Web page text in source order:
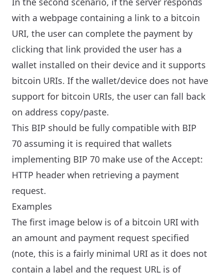
with a webpage containing a link to a bitcoin
URI, the user can complete the payment by
clicking that link provided the user has a
wallet installed on their device and it supports
bitcoin URIs. If the wallet/device does not have
support for bitcoin URIs, the user can fall back
on address copy/paste.
This BIP should be fully compatible with BIP
70 assuming it is required that wallets
implementing BIP 70 make use of the Accept:
HTTP header when retrieving a payment
request.
Examples
The first image below is of a bitcoin URI with
an amount and payment request specified
(note, this is a fairly minimal URI as it does not
contain a label and the request URL is of